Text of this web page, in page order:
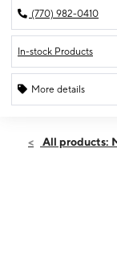
(770) 982-0410
In-stock Products
More details
Fri:10:00
All products: